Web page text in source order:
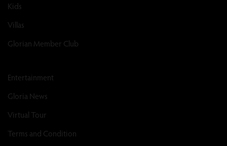
Kids
Villas
Glorian Member Club
Entertainment
Gloria News
Virtual Tour
Terms and Condition